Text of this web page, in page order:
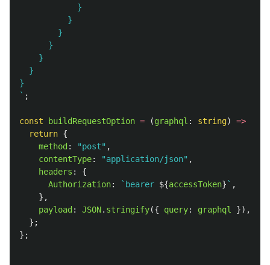
            }
          }
        }
      }
    }
  }
}
` ;
const buildRequestOption = (graphql : string) =>
return {
method : "post" ,
contentType: "application/json" ,
headers :
{
Authorization: `bearer ${accessToken} ` ,
},
payload : JSON. stringify({ query: graphql
}),
};
};